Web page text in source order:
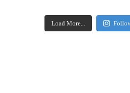
Load More...